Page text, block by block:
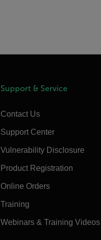
Support & Service
Contact Us
Support Center
Vulnerability Disclosure
Product Registration
Online Orders
Training
Webinars & Training Videos